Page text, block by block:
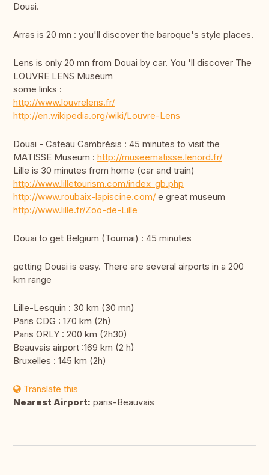
Douai.
Arras is 20 mn : you'll discover the baroque's style places.
Lens is only 20 mn from Douai by car. You 'll discover The
LOUVRE LENS Museum
some links :
http://www.louvrelens.fr/
http://en.wikipedia.org/wiki/Louvre-Lens
Douai - Cateau Cambrésis : 45 minutes to visit the
MATISSE Museum : http://museematisse.lenord.fr/
Lille is 30 minutes from home (car and train)
http://www.lilletourism.com/index_gb.php
http://www.roubaix-lapiscine.com/ e great museum
http://www.lille.fr/Zoo-de-Lille
Douai to get Belgium (Tournai) : 45 minutes
getting Douai is easy. There are several airports in a 200
km range
Lille-Lesquin : 30 km (30 mn)
Paris CDG : 170 km (2h)
Paris ORLY : 200 km (2h30)
Beauvais airport :169 km (2 h)
Bruxelles : 145 km (2h)
Translate this
Nearest Airport: paris-Beauvais